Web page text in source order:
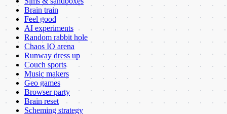
Brain train
Feel good
AI experiments
Random rabbit hole
Chaos IO arena
Runway dress up
Couch sports
Music makers
Geo games
Browser party
Brain reset
Scheming strategy